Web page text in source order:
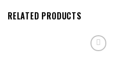
RELATED PRODUCTS